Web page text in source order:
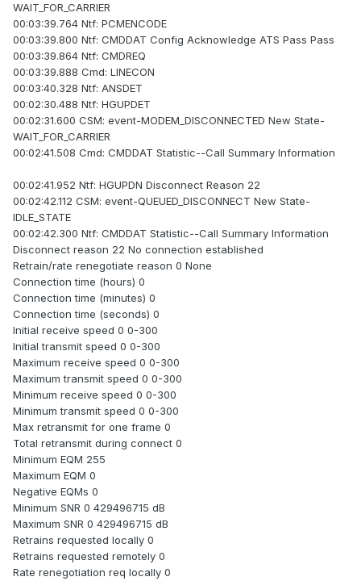
WAIT_FOR_CARRIER
00:03:39.764 Ntf: PCMENCODE
00:03:39.800 Ntf: CMDDAT Config Acknowledge ATS Pass Pass
00:03:39.864 Ntf: CMDREQ
00:03:39.888 Cmd: LINECON
00:03:40.328 Ntf: ANSDET
00:02:30.488 Ntf: HGUPDET
00:02:31.600 CSM: event-MODEM_DISCONNECTED New State-
WAIT_FOR_CARRIER
00:02:41.508 Cmd: CMDDAT Statistic--Call Summary Information
00:02:41.952 Ntf: HGUPDN Disconnect Reason 22
00:02:42.112 CSM: event-QUEUED_DISCONNECT New State-
IDLE_STATE
00:02:42.300 Ntf: CMDDAT Statistic--Call Summary Information
Disconnect reason 22 No connection established
Retrain/rate renegotiate reason 0 None
Connection time (hours) 0
Connection time (minutes) 0
Connection time (seconds) 0
Initial receive speed 0 0-300
Initial transmit speed 0 0-300
Maximum receive speed 0 0-300
Maximum transmit speed 0 0-300
Minimum receive speed 0 0-300
Minimum transmit speed 0 0-300
Max retransmit for one frame 0
Total retransmit during connect 0
Minimum EQM 255
Maximum EQM 0
Negative EQMs 0
Minimum SNR 0 429496715 dB
Maximum SNR 0 429496715 dB
Retrains requested locally 0
Retrains requested remotely 0
Rate renegotiation req locally 0